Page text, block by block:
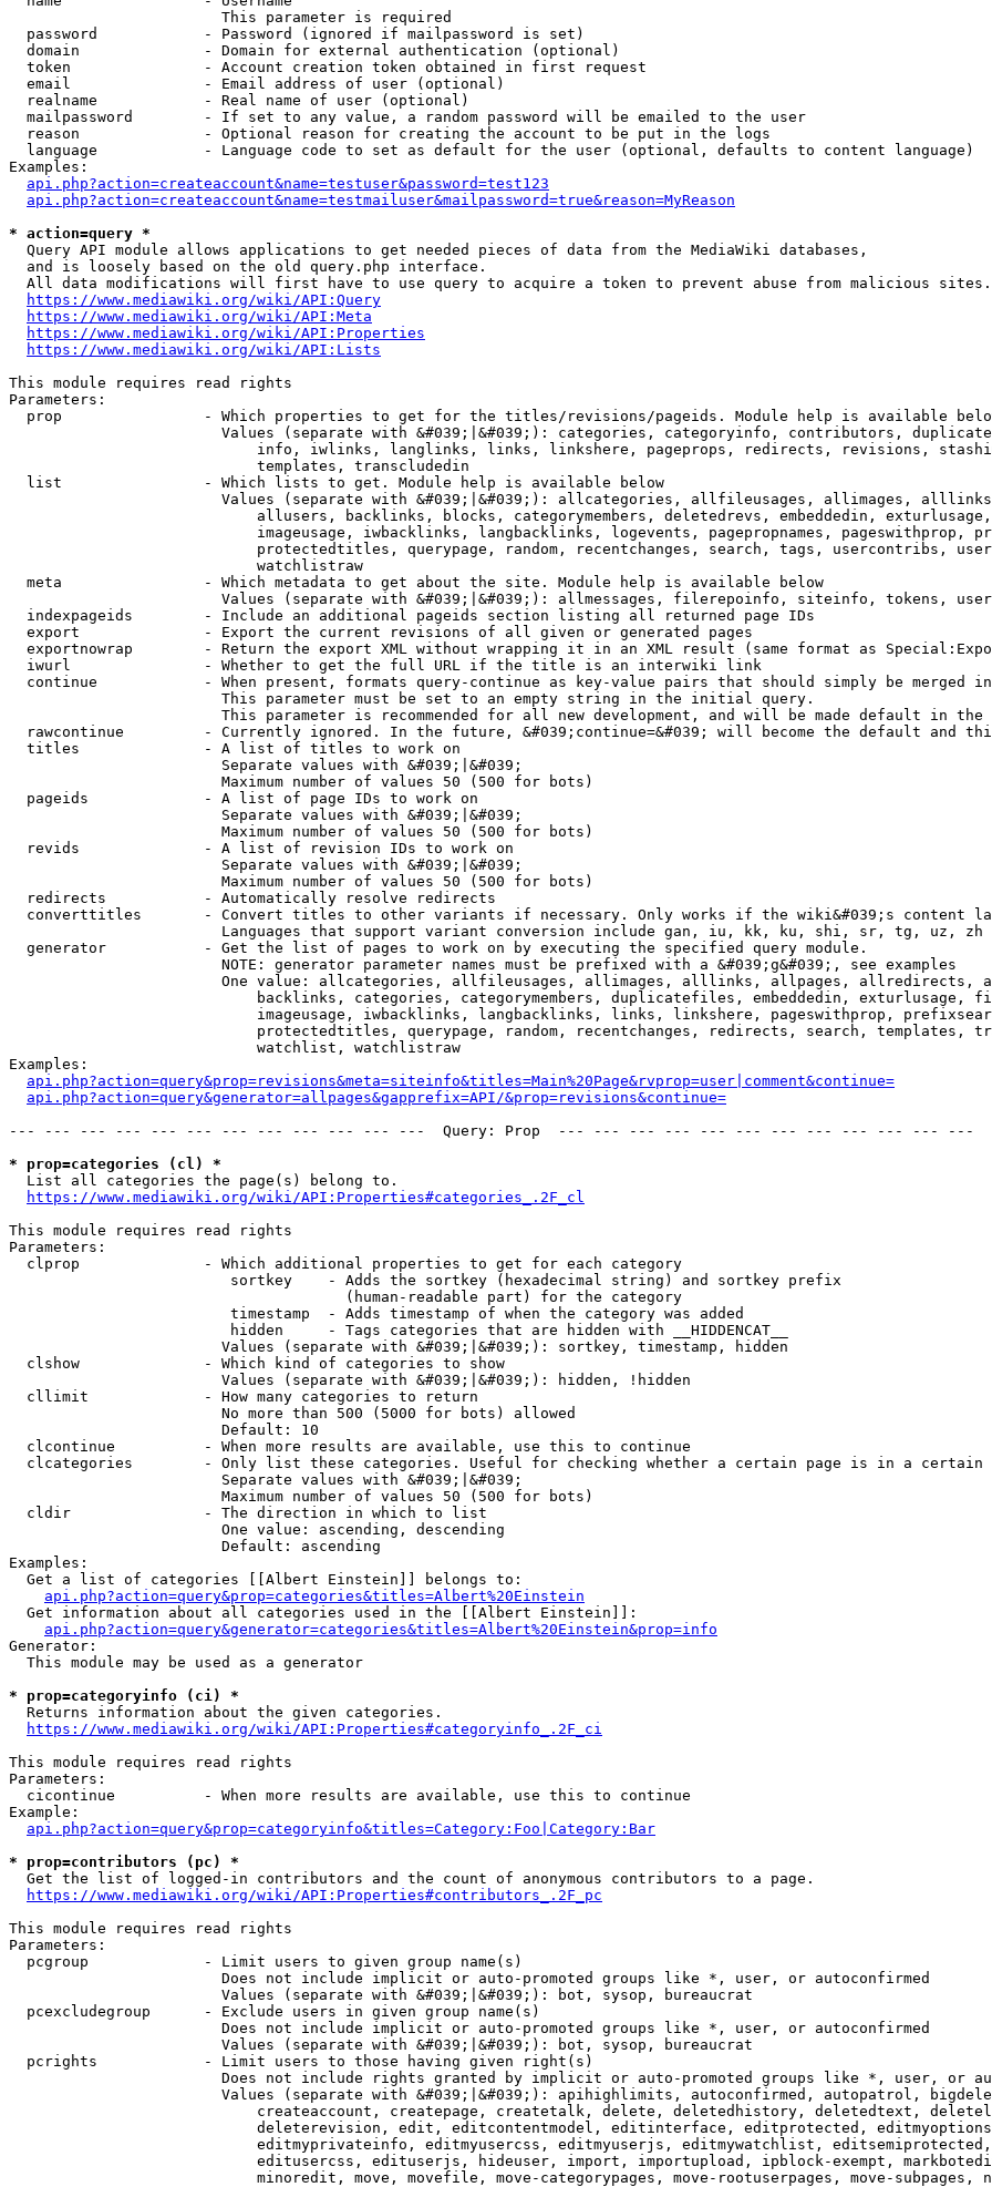
                        This parameter is required
  password            - Password (ignored if mailpassword is set)
  domain              - Domain for external authentication (optional)
  token               - Account creation token obtained in first request
  email               - Email address of user (optional)
  realname            - Real name of user (optional)
  mailpassword        - If set to any value, a random password will be emailed to the user
  reason              - Optional reason for creating the account to be put in the logs
  language            - Language code to set as default for the user (optional, defaults to content language)
Examples:
api.php?action=createaccount&name=testuser&password=test123
api.php?action=createaccount&name=testmailuser&mailpassword=true&reason=MyReason
* action=query *
  Query API module allows applications to get needed pieces of data from the MediaWiki databases,
  and is loosely based on the old query.php interface.
  All data modifications will first have to use query to acquire a token to prevent abuse from malicious sites.
https://www.mediawiki.org/wiki/API:Query
https://www.mediawiki.org/wiki/API:Meta
https://www.mediawiki.org/wiki/API:Properties
https://www.mediawiki.org/wiki/API:Lists
This module requires read rights
Parameters:
prop                - Which properties to get for the titles/revisions/pageids. Module help is available
Values (separate with &#039;|&#039;): categories, categoryinfo, contributors,
info, iwlinks, langlinks, links, linkshere, pageprops, redirects, revisions,
                            templates, transcludedin
  list                - Which lists to get. Module help is available below
Values (separate with &#039;|&#039;): allcategories, allfileusages, allimages,
allusers, backlinks, blocks, categorymembers, deletedrevs, embeddedin,
imageusage, iwbacklinks, langbacklinks, logevents, pagepropnames, pageswithprop,
protectedtitles, querypage, random, recentchanges, search, tags, usercontribs,
                            watchlistraw
  meta                - Which metadata to get about the site. Module help is available below
Values (separate with &#039;|&#039;): allmessages, filerepoinfo, siteinfo, tokens,
  indexpageids        - Include an additional pageids section listing all returned page IDs
  export              - Export the current revisions of all given or generated pages
exportnowrap        - Return the export XML without wrapping it in an XML result (same format as
  iwurl               - Whether to get the full URL if the title is an interwiki link
continue            - When present, formats query-continue as key-value pairs that should simply be merged
                        This parameter must be set to an empty string in the initial query.
This parameter is recommended for all new development, and will be made default in the
rawcontinue         - Currently ignored. In the future, &#039;continue=&#039; will become the default and
  titles              - A list of titles to work on
                        Separate values with &#039;|&#039;
                        Maximum number of values 50 (500 for bots)
  pageids             - A list of page IDs to work on
                        Separate values with &#039;|&#039;
                        Maximum number of values 50 (500 for bots)
  revids              - A list of revision IDs to work on
                        Separate values with &#039;|&#039;
                        Maximum number of values 50 (500 for bots)
  redirects           - Automatically resolve redirects
converttitles       - Convert titles to other variants if necessary. Only works if the wiki&#039;s content
                        Languages that support variant conversion include gan, iu, kk, ku, shi, sr, tg, uz, zh
  generator           - Get the list of pages to work on by executing the specified query module.
                        NOTE: generator parameter names must be prefixed with a &#039;g&#039;, see examples
One value: allcategories, allfileusages, allimages, alllinks, allpages, allredirects,
backlinks, categories, categorymembers, duplicatefiles, embeddedin, exturlusage,
imageusage, iwbacklinks, langbacklinks, links, linkshere, pageswithprop,
protectedtitles, querypage, random, recentchanges, redirects, search, templates,
                            watchlist, watchlistraw
Examples:
api.php?action=query&prop=revisions&meta=siteinfo&titles=Main%20Page&rvprop=user|comment&continue=
api.php?action=query&generator=allpages&gapprefix=API/&prop=revisions&continue=
--- --- --- --- --- --- --- --- --- --- --- ---  Query: Prop  --- --- --- --- --- --- --- --- --- --- --- ---
* prop=categories (cl) *
  List all categories the page(s) belong to.
https://www.mediawiki.org/wiki/API:Properties#categories_.2F_cl
This module requires read rights
Parameters:
  clprop              - Which additional properties to get for each category
                         sortkey    - Adds the sortkey (hexadecimal string) and sortkey prefix
                                      (human-readable part) for the category
                         timestamp  - Adds timestamp of when the category was added
                         hidden     - Tags categories that are hidden with __HIDDENCAT__
                        Values (separate with &#039;|&#039;): sortkey, timestamp, hidden
  clshow              - Which kind of categories to show
                        Values (separate with &#039;|&#039;): hidden, !hidden
  cllimit             - How many categories to return
                        No more than 500 (5000 for bots) allowed
                        Default: 10
  clcontinue          - When more results are available, use this to continue
clcategories        - Only list these categories. Useful for checking whether a certain page is in a certain
                        Separate values with &#039;|&#039;
                        Maximum number of values 50 (500 for bots)
  cldir               - The direction in which to list
                        One value: ascending, descending
                        Default: ascending
Examples:
  Get a list of categories [[Albert Einstein]] belongs to:
api.php?action=query&prop=categories&titles=Albert%20Einstein
  Get information about all categories used in the [[Albert Einstein]]:
api.php?action=query&generator=categories&titles=Albert%20Einstein&prop=info
Generator:
  This module may be used as a generator
* prop=categoryinfo (ci) *
  Returns information about the given categories.
https://www.mediawiki.org/wiki/API:Properties#categoryinfo_.2F_ci
This module requires read rights
Parameters:
  cicontinue          - When more results are available, use this to continue
Example:
api.php?action=query&prop=categoryinfo&titles=Category:Foo|Category:Bar
* prop=contributors (pc) *
  Get the list of logged-in contributors and the count of anonymous contributors to a page.
https://www.mediawiki.org/wiki/API:Properties#contributors_.2F_pc
This module requires read rights
Parameters:
  pcgroup             - Limit users to given group name(s)
                        Does not include implicit or auto-promoted groups like *, user, or autoconfirmed
                        Values (separate with &#039;|&#039;): bot, sysop, bureaucrat
  pcexcludegroup      - Exclude users in given group name(s)
                        Does not include implicit or auto-promoted groups like *, user, or autoconfirmed
                        Values (separate with &#039;|&#039;): bot, sysop, bureaucrat
  pcrights            - Limit users to those having given right(s)
Does not include rights granted by implicit or auto-promoted groups like *, user, or
Values (separate with &#039;|&#039;): apihighlimits, autoconfirmed, autopatrol,
createaccount, createpage, createtalk, delete, deletedhistory, deletedtext,
deleterevision, edit, editcontentmodel, editinterface, editprotected,
editmyprivateinfo, editmyusercss, editmyuserjs, editmywatchlist,
editusercss, edituserjs, hideuser, import, importupload, ipblock-exempt,
minoredit, move, movefile, move-categorypages, move-rootuserpages, move-subpages,